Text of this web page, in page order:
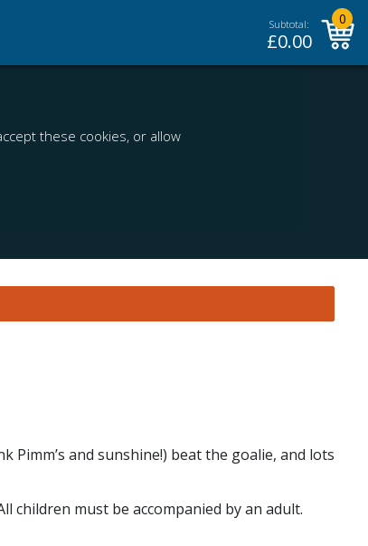
Subtotal:
£0.00
0
these cookies, or allow
and sunshine!) beat the goalie, and lots
children must be accompanied by an adult.